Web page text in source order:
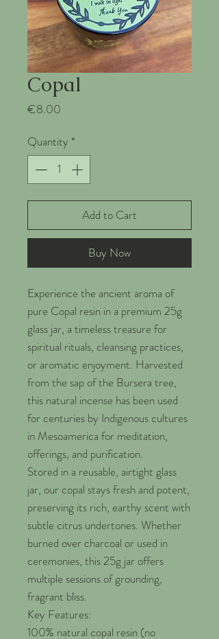
Copal
€8.00
Quantity *
Add to Cart
Buy Now
Experience the ancient aroma of
pure Copal resin in a premium 25g
glass jar, a timeless treasure for
spiritual rituals, cleansing practices,
or aromatic enjoyment. Harvested
from the sap of the Bursera tree,
this natural incense has been used
for centuries by Indigenous cultures
in Mesoamerica for meditation,
offerings, and purification.
Stored in a reusable, airtight glass
jar, our copal stays fresh and potent,
preserving its rich, earthy scent with
subtle citrus undertones. Whether
burned over charcoal or used in
ceremonies, this 25g jar offers
multiple sessions of grounding,
fragrant bliss.
Key Features:
100% natural copal resin (no